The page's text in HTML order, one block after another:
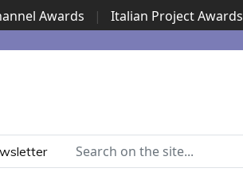
Awards | Italian Project Awards